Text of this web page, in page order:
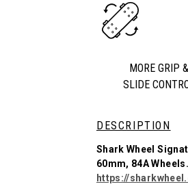
MORE GRIP &
SLIDE
DESCRIPTION
Shark Wheel
60mm, 84A
https://